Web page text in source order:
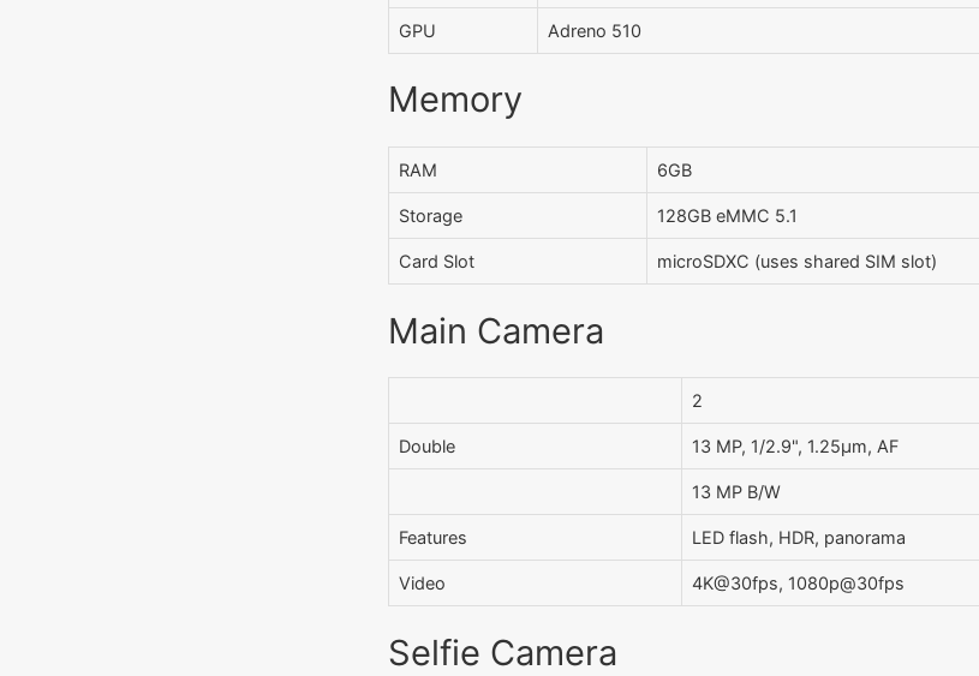
GPU Adreno 510
Memory
RAM 6GB
Storage 128GB eMMC 5.1
Card Slot microSDXC (uses shared SIM slot)
Main Camera
2
Double 13 MP, 1/2.9", 1.25µm, AF
13 MP B/W
Features LED flash, HDR, panorama
Video 4K@30fps, 1080p@30fps
Selfie Camera